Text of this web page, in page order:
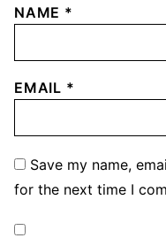
NAME *
EMAIL *
Save my name,
for the next time I